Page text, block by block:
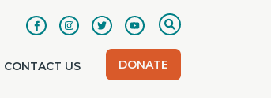
CONTACT US DONATE